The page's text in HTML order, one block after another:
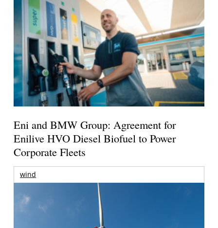
Eni and BMW Group: Agreement for
Enilive HVO Diesel Biofuel to Power
Corporate Fleets
wind